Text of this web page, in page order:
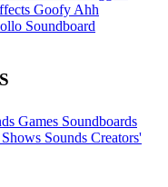
Goofy Ahh
Soundboard
Games Soundboards
Sounds Creators'